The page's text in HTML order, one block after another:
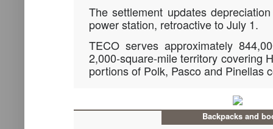
The settlement updates
power station, retroactive to July 1.
TECO serves approximately
2,000-square-mile territory covering
portions of Polk, Pasco and Pinellas
Backpacks and